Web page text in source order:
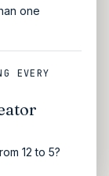
one
EVERY
12 to 5?